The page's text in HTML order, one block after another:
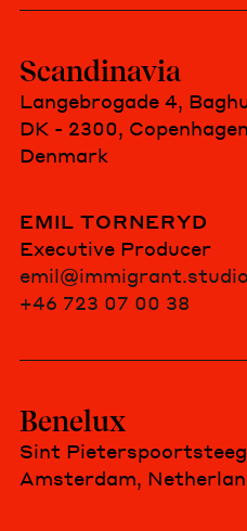
Scandinavia
Langebrogade 4,
DK - 2300, Copenhagen
Denmark
EMIL TORNERYD
Executive Producer
emil@immigrant.studio
+46 723 07 00 38
Benelux
Sint Pieterspoortsteeg
Amsterdam,